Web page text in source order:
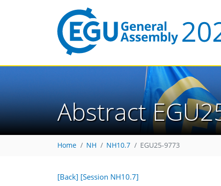
Abstract
Home NH NH10.7 EGU25-9773
[Back] [Session NH10.7]